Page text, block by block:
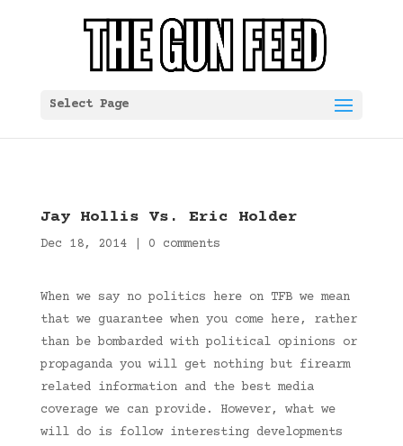
Select Page
Jay Hollis Vs. Eric Holder
Dec 18, 2014| 0 comments
When we say no politics here on TFB we mean
that we guarantee when you come here, rather
than be bombarded with political opinions or
propaganda you will get nothing but firearm
related information and the best media
coverage we can provide. However, what we
will do is follow interesting developments